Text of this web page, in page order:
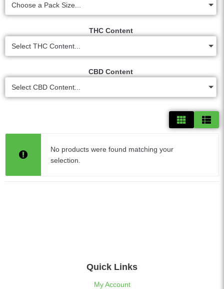
Choose a Pack Size...
THC Content
Select THC Content...
CBD Content
Select CBD Content...
No products were found matching your
selection.
Quick Links
My Account